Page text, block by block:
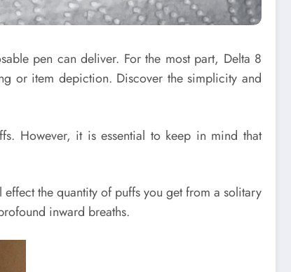
pen can deliver. For the most part, Delta 8
or item depiction. Discover the simplicity and
However, it is essential to keep in mind that
the quantity of puffs you get from a solitary
inward breaths.